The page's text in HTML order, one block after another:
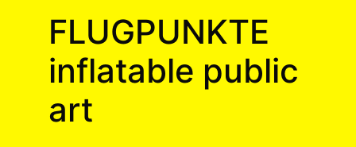
FLUGPUNKTE
inflatable public
art